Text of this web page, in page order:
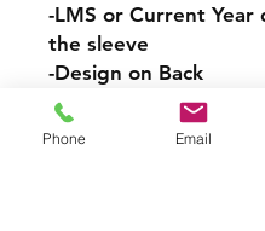
-LMS or Current Year
the sleeve
-Design on Back
Pullover Hooded
Phone Email